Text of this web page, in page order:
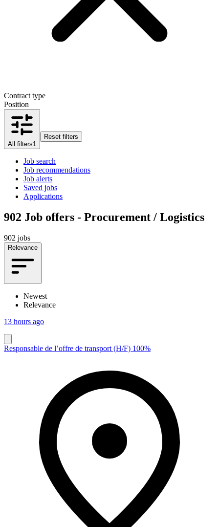
Contract type
Position
All filters1
Reset filters
Job search
Job recommendations
Job alerts
Saved jobs
Applications
902 Job offers - Procurement / Logistics
902 jobs
Relevance
Newest
Relevance
13 hours ago
Responsable de l’offre de transport (H/F) 100%